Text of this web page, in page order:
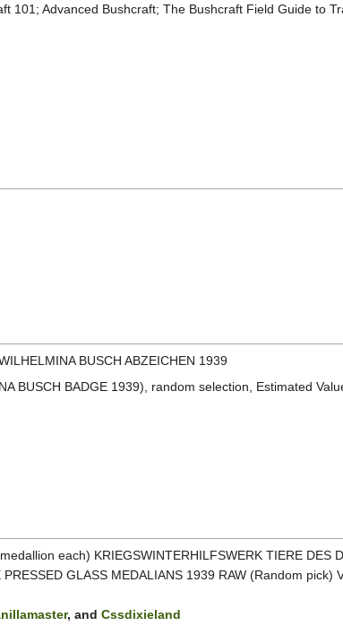
101; Advanced Bushcraft; The Bushcraft Field Guide to
BUSCH ABZEICHEN 1939
BUSCH BADGE 1939), random selection, Estimated
each) KRIEGSWINTERHILFSWERK TIERE DES
GLASS MEDALIANS 1939 RAW (Random pick)
, and Cssdixieland